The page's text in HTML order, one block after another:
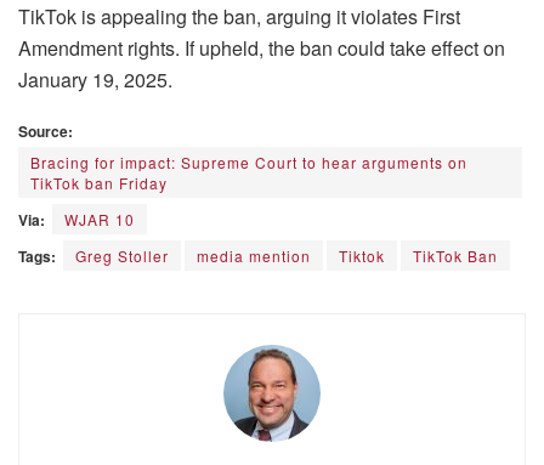
TikTok is appealing the ban, arguing it violates First
Amendment rights. If upheld, the ban could take effect on
January 19, 2025.
Source:
Bracing for impact: Supreme Court to hear arguments on
TikTok ban Friday
Via: WJAR 10
Tags: Greg Stoller media mention Tiktok TikTok Ban